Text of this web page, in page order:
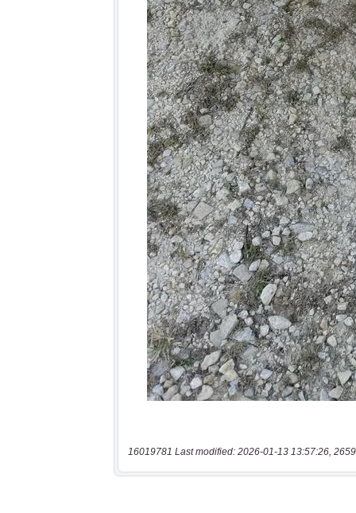
16019781 Last modified: 2026-01-13 13:57:26,